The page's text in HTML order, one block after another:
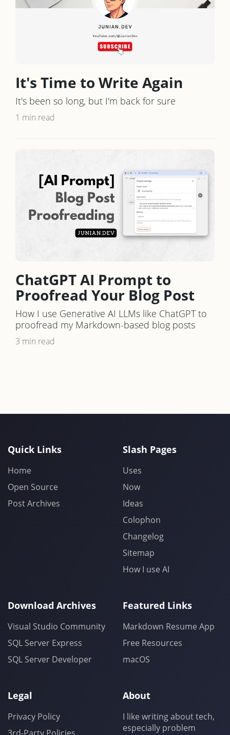
It's Time to Write Again
It's been so long, but I'm back for sure
1 min read
ChatGPT AI Prompt to
Proofread Your Blog Post
How I use Generative AI LLMs like ChatGPT to
proofread my Markdown-based blog posts
3 min read
Quick Links
Home
Open Source
Post Archives
Slash Pages
Uses
Now
Ideas
Colophon
Changelog
Sitemap
How I use AI
Download Archives
Visual Studio Community
SQL Server Express
SQL Server Developer
Featured Links
Markdown Resume App
Free Resources
macOS
Legal
Privacy Policy
About
I like writing about tech,
especially problem